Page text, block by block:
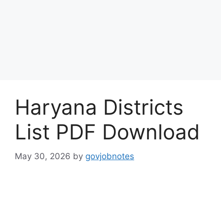
Haryana Districts
List PDF Download
May 30, 2026 by govjobnotes